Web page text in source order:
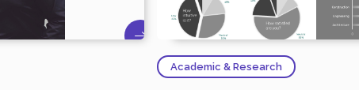
Academic & Research